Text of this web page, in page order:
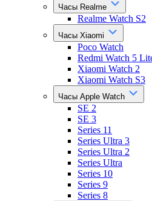
Часы Realme
Realme Watch S2
Часы Xiaomi
Poco Watch
Redmi Watch 5
Xiaomi Watch 2
Xiaomi Watch S3
Часы Apple Watch
SE 2
SE 3
Series 11
Series Ultra 3
Series Ultra 2
Series Ultra
Series 10
Series 9
Series 8